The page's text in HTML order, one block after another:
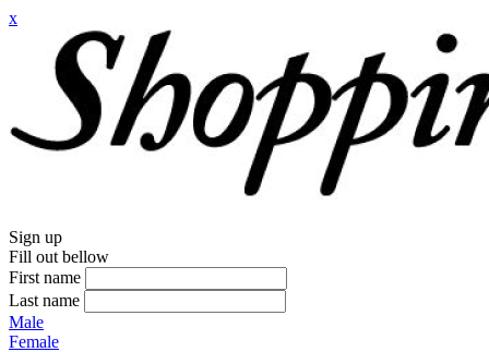
x
Sign up
Fill out bellow
First name
Last name
Male
Female